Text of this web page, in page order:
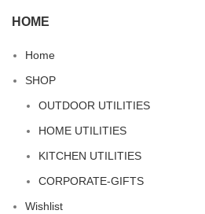
HOME
Home
SHOP
OUTDOOR UTILITIES
HOME UTILITIES
KITCHEN UTILITIES
CORPORATE-GIFTS
Wishlist